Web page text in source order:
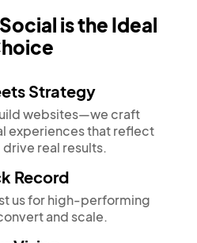
is the Ideal
Strategy
websites—we craft
experiences that reflect
real results.
Record
us for high-performing
and scale.